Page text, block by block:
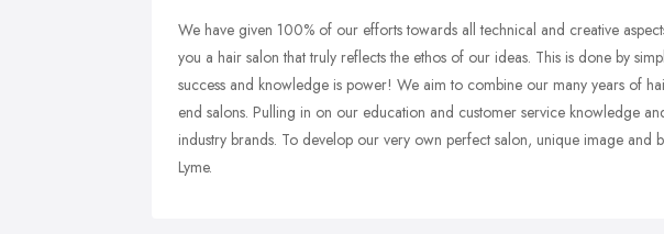
We have given 100% of our efforts towards all technical and creative
you a hair salon that truly reflects the ethos of our ideas. This is done by
success and knowledge is power! We aim to combine our many years of
end salons. Pulling in on our education and customer service knowledge
industry brands. To develop our very own perfect salon, unique image and
Lyme.